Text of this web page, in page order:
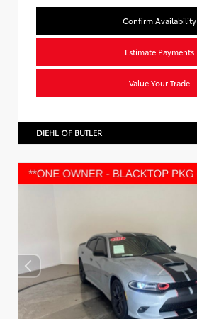
Confirm Availability
Estimate Payments
Value Your Trade
DIEHL OF BUTLER